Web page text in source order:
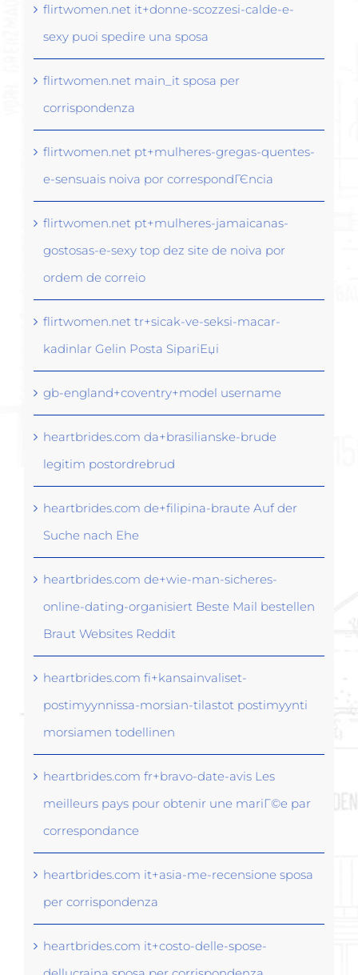
flirtwomen.net it+donne-scozzesi-calde-e-
sexy puoi spedire una sposa
flirtwomen.net main_it sposa per
corrispondenza
flirtwomen.net pt+mulheres-gregas-quentes-
e-sensuais noiva por correspondГЄncia
flirtwomen.net pt+mulheres-jamaicanas-
gostosas-e-sexy top dez site de noiva por
ordem de correio
flirtwomen.net tr+sicak-ve-seksi-macar-
kadinlar Gelin Posta SipariЕџi
gb-england+coventry+model username
heartbrides.com da+brasilianske-brude
legitim postordrebrud
heartbrides.com de+filipina-braute Auf der
Suche nach Ehe
heartbrides.com de+wie-man-sicheres-
online-dating-organisiert Beste Mail bestellen
Braut Websites Reddit
heartbrides.com fi+kansainvaliset-
postimyynnissa-morsian-tilastot postimyynti
morsiamen todellinen
heartbrides.com fr+bravo-date-avis Les
meilleurs pays pour obtenir une mariГ©e par
correspondance
heartbrides.com it+asia-me-recensione sposa
per corrispondenza
heartbrides.com it+costo-delle-spose-